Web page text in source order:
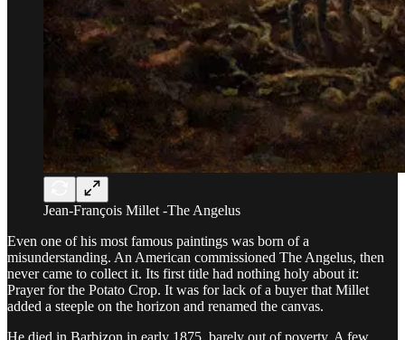
Jean-François Millet -The Angelus
Even one of his most famous paintings was born of a
misunderstanding. An American commissioned The Angelus, then
never came to collect it. Its first title had nothing holy about it:
Prayer for the Potato Crop. It was for lack of a buyer that Millet
added a steeple on the horizon and renamed the canvas.